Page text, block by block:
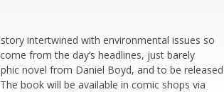
intertwined with environmental issues so
from the day’s headlines, just barely
novel from Daniel Boyd, and to be released
book will be available in comic shops via